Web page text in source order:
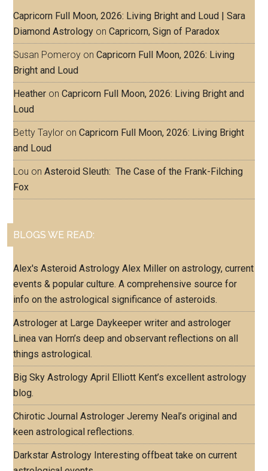
Capricorn Full Moon, 2026: Living Bright and Loud | Sara
Diamond Astrology onCapricorn, Sign of Paradox
Susan Pomeroy onCapricorn Full Moon, 2026: Living
Bright and Loud
Heather onCapricorn Full Moon, 2026: Living Bright and
Loud
Betty Taylor onCapricorn Full Moon, 2026: Living Bright
and Loud
Lou onAsteroid Sleuth: The Case of the Frank-Filching
Fox
BLOGS WE READ:
Alex's Asteroid Astrology Alex Miller on astrology, current
events & popular culture. A comprehensive source for
info on the astrological significance of asteroids.
Astrologer at Large Daykeeper writer and astrologer
Linea van Horn’s deep and observant reflections on all
things astrological.
Big Sky Astrology April Elliott Kent’s excellent astrology
blog.
Chirotic Journal Astrologer Jeremy Neal’s original and
keen astrological reflections.
Darkstar Astrology Interesting offbeat take on current